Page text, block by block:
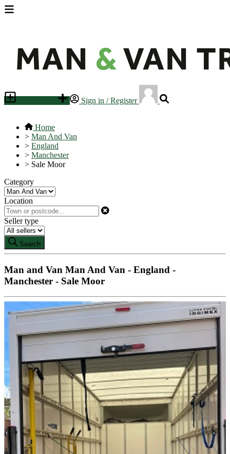
Sign in / Register
Home
> Man And Van
> England
> Manchester
> Sale Moor
Category
Location
Seller type
Search
Man and Van Man And Van - England -
Manchester - Sale Moor